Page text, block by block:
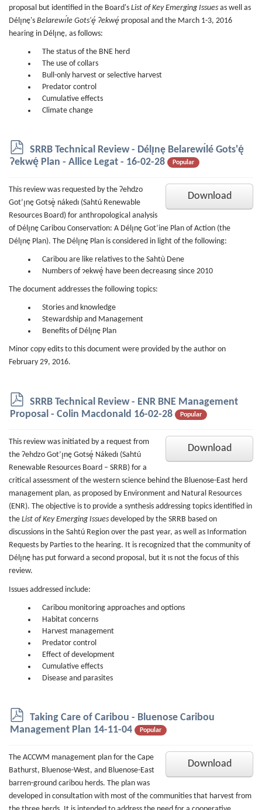
proposal but identified in the Board's List of Key Emerging Issues as well as
Délı̨nę's Belarewı́le Gots'ę́ Ɂekwę́ proposal and the March 1-3, 2016
hearing in Délı̨nę, as follows:
The status of the BNE herd
The use of collars
Bull-only harvest or selective harvest
Predator control
Cumulative effects
Climate change
p
d
SRRB Technical Review - Délı̨nę Belarewı́lé Gots'ę́
Ɂekwę́ Plan - Allice Legat - 16-02-28
Popular
Download
This review was requested by the Ɂehdzo
Got’ı̨nę Gotsę̀ nákedı (Sahtú Renewable
Resources Board) for anthropological analysis
of Délı̨nę Caribou Conservation: A Délı̨nę Got’ine Plan of Action (the
Délı̨nę Plan). The Délı̨nę Plan is considered in light of the following:
Caribou are like relatives to the Sahtù Dene
Numbers of ɂekwę́ have been decreasıng since 2010
The document addresses the following topics:
Stories and knowledge
Stewardship and Management
Benefits of Délı̨nę Plan
Minor copy edits to this document were provided by the author on
February 29, 2016.
p
d
SRRB Technical Review - ENR BNE Management
Proposal - Colin Macdonald 16-02-28
Popular
Download
This review was initiated by a request from
the Ɂehdzo Got’ı̨nę Gotsę́ Nákedı (Sahtú
Renewable Resources Board – SRRB) for a
critical assessment of the western science behind the Bluenose-East herd
management plan, as proposed by Environment and Natural Resources
(ENR). The objective is to provide a synthesis addressing topics identified in
the List of Key Emerging Issues developed by the SRRB based on
discussions in the Sahtú Region over the past year, as well as Information
Requests by Parties to the hearing. It is recognized that the community of
Délı̨nę has put forward a second proposal, but it ıs not the focus of this
review.
Issues addressed include:
Caribou monitoring approaches and options
Habitat concerns
Harvest management
Predator control
Effect of development
Cumulative effects
Disease and parasites
p
d
Taking Care of Caribou - Bluenose Caribou
Management Plan 14-11-04
Popular
Download
The ACCWM management plan for the Cape
Bathurst, Bluenose-West, and Bluenose-East
barren-ground caribou herds. The plan was
developed in consultation with most of the communities that harvest from